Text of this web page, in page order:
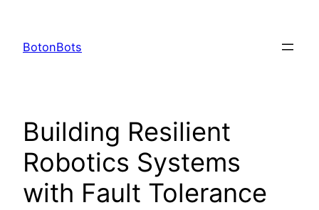
content
BotonBots
Building Resilient
Robotics Systems
with Fault Tolerance